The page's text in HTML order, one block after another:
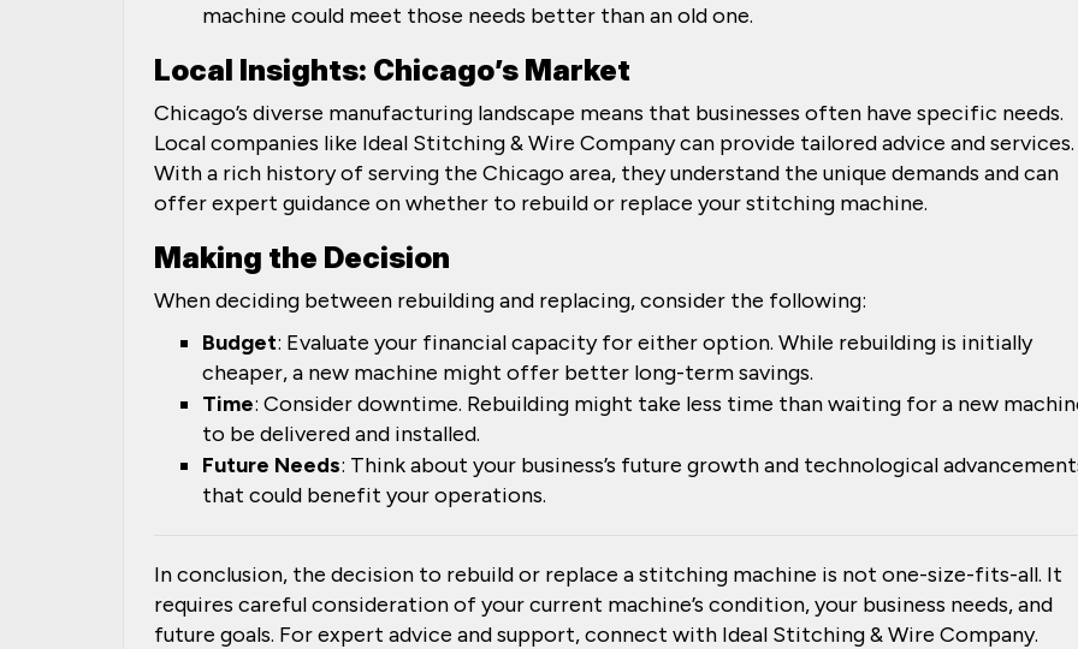
machine could meet those needs better than an old one.
Local Insights: Chicago’s Market
Chicago’s diverse manufacturing landscape means that businesses often have specific needs.
Local companies like Ideal Stitching & Wire Company can provide tailored advice and services.
With a rich history of serving the Chicago area, they understand the unique demands and can
offer expert guidance on whether to rebuild or replace your stitching machine.
Making the Decision
When deciding between rebuilding and replacing, consider the following:
Budget: Evaluate your financial capacity for either option. While rebuilding is initially
cheaper, a new machine might offer better long-term savings.
Time: Consider downtime. Rebuilding might take less time than waiting for a new
to be delivered and installed.
Future Needs: Think about your business’s future growth and technological
that could benefit your operations.
In conclusion, the decision to rebuild or replace a stitching machine is not one-size-fits-all. It
requires careful consideration of your current machine’s condition, your business needs, and
future goals. For expert advice and support, connect with Ideal Stitching & Wire Company.